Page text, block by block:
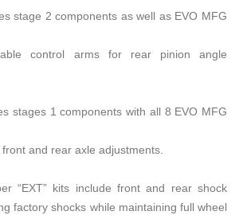
stage 2 components as well as EVO MFG
control arms for rear pinion angle
stages 1 components with all 8 EVO MFG
and rear axle adjustments.
kits include front and rear shock
factory shocks while maintaining full wheel